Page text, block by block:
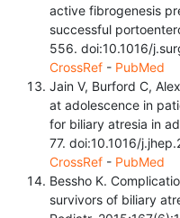
active fibrogenesis
successful
556. doi:10.1016/
CrossRef - PubMed
Jain V, Burford C,
at adolescence in
for biliary atresia in
77. doi:10.1016/
CrossRef - PubMed
Bessho K.
survivors of biliary